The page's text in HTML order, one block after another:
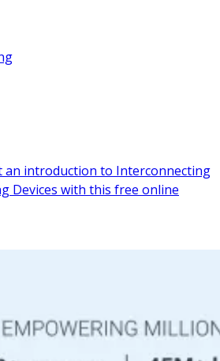
an introduction to Interconnecting
Devices with this free online